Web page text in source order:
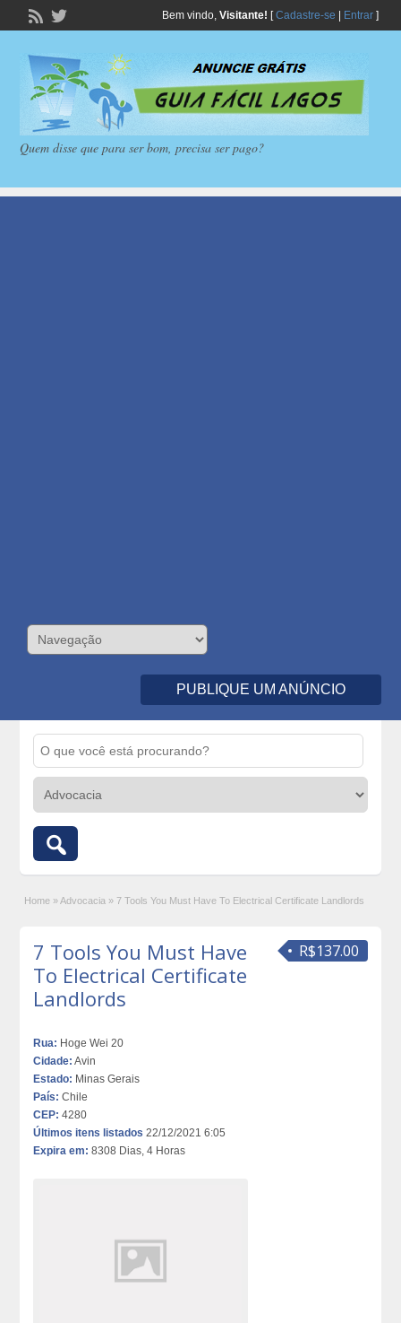
Bem vindo, Visitante! [Cadastre-se Entrar]
Quem disse que para ser bom, precisa ser pago?
PUBLIQUE UM ANÚNCIO
Home » Advocacia » 7 Tools You Must Have To Electrical Certificate Landlords
R$137.00
7 Tools You Must Have
To Electrical Certificate
Landlords
Rua: Hoge Wei 20
Cidade: Avin
Estado: Minas Gerais
País: Chile
CEP: 4280
Últimos itens listados 22/12/2021 6:05
Expira em: 8308 Dias, 4 Horas